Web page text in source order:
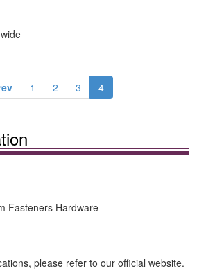
1 2 3 4
Fasteners Hardware
please refer to our official website.